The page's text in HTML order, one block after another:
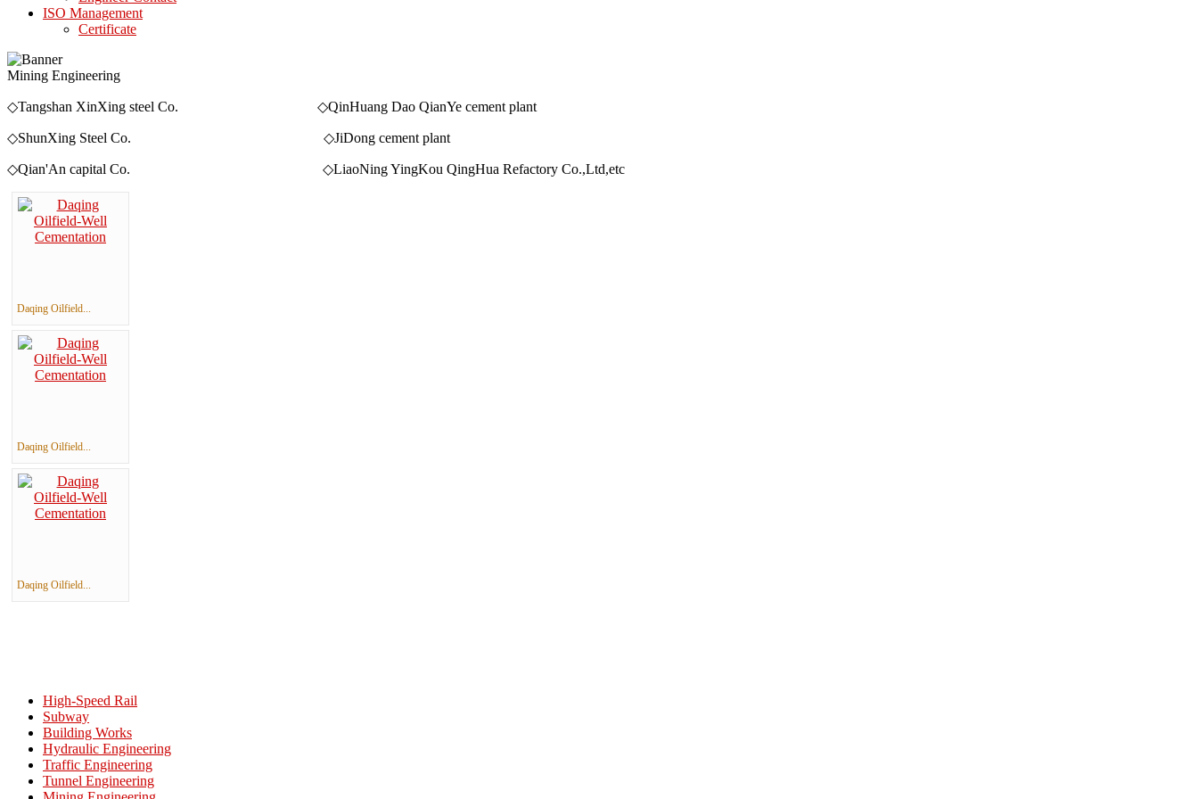
ISO Management
Certificate
Mining Engineering
◇Tangshan XinXing steel Co. ◇QinHuang Dao QianYe cement plant
◇ShunXing Steel Co. ◇JiDong cement plant
◇Qian'An capital Co. ◇LiaoNing YingKou QingHua Refactory Co.,Ltd,etc
Daqing Oilfield...
Daqing Oilfield...
Daqing Oilfield...
High-Speed Rail
Subway
Building Works
Hydraulic Engineering
Traffic Engineering
Tunnel Engineering